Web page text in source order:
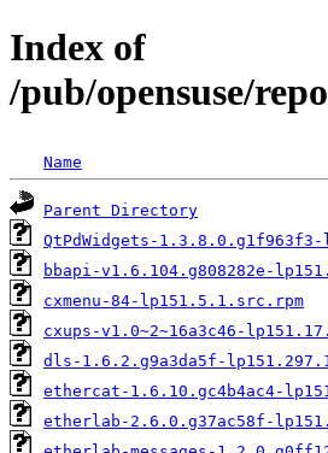
Index of
/pub/opensuse/
Name
Parent Directory
QtPdWidgets-
bbapi-v1.6.104.g808282e-
cxmenu-84-lp151.5.1.src.rpm
cxups-v1.0~2~16a3c46-
dls-1.6.2.g9a3da5f-
ethercat-1.6.10.gc4b4ac4-
etherlab-2.6.0.g37ac58f-